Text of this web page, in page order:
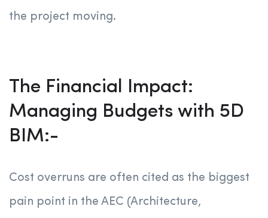
the project moving.
The Financial Impact:
Managing Budgets with 5D
BIM:-
Cost overruns are often cited as the biggest
pain point in the AEC (Architecture,